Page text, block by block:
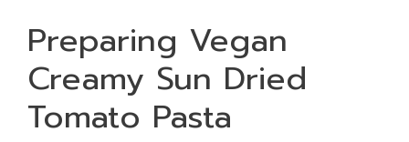
Preparing Vegan
Creamy Sun Dried
Tomato Pasta